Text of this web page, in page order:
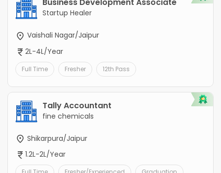
Business Development Associate
Startup Healer
Vaishali Nagar/Jaipur
2L-4L/Year
Full Time Fresher 12th Pass
Tally Accountant
fine chemicals
Shikarpura/Jaipur
1.2L-2L/Year